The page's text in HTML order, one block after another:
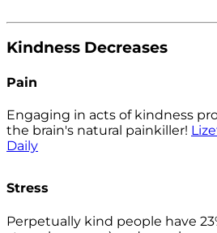
Kindness Decreases
Pain
Engaging in acts of kindness
the brain's natural painkiller!
Daily
Stress
Perpetually kind people have